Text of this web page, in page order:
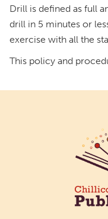
Drill is defined as full
drill in 5 minutes or
exercise with all the
This policy and